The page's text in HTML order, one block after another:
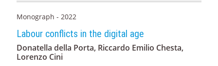
Monograph - 2022
Labour conflicts in the digital age
Donatella della Porta, Riccardo Emilio Chesta,
Lorenzo Cini